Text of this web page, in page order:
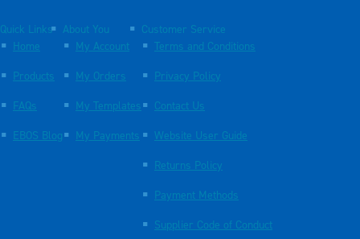
Quick Links
Home
Products
FAQs
EBOS Blog
About You
My Account
My Orders
My Templates
My Payments
Customer Service
Terms and Conditions
Privacy Policy
Contact Us
Website User Guide
Returns Policy
Payment Methods
Supplier Code of Conduct